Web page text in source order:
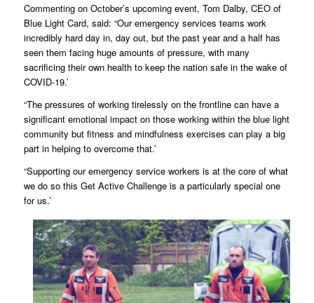
Commenting on October’s upcoming event, Tom Dalby, CEO of
Blue Light Card, said: “Our emergency services teams work
incredibly hard day in, day out, but the past year and a half has
seen them facing huge amounts of pressure, with many
sacrificing their own health to keep the nation safe in the wake of
COVID-19.’
“The pressures of working tirelessly on the frontline can have a
significant emotional impact on those working within the blue light
community but fitness and mindfulness exercises can play a big
part in helping to overcome that.’
“Supporting our emergency service workers is at the core of what
we do so this Get Active Challenge is a particularly special one
for us.’